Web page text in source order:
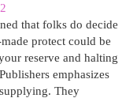
that folks do decide
protect could be
reserve and halting
emphasizes
They